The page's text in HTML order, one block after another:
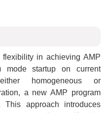
in achieving AMP
mode startup on current
homogeneous or
a new AMP program
This approach introduces